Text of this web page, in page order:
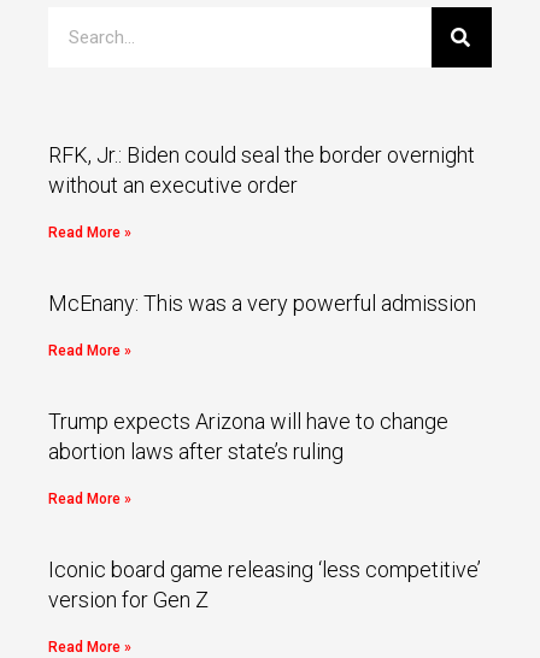
RFK, Jr.: Biden could seal the border overnight
without an executive order
Read More »
McEnany: This was a very powerful admission
Read More »
Trump expects Arizona will have to change
abortion laws after state’s ruling
Read More »
Iconic board game releasing ‘less competitive’
version for Gen Z
Read More »